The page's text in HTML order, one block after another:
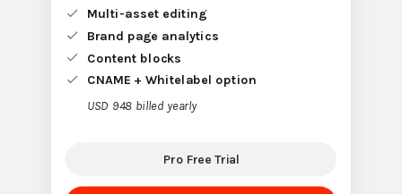
Multi-asset editing
Brand page analytics
Content blocks
CNAME + Whitelabel option
USD 948 billed yearly
Pro Free Trial